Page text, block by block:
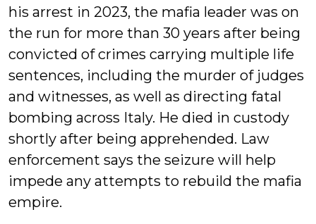
his arrest in 2023, the mafia leader was on
the run for more than 30 years after being
convicted of crimes carrying multiple life
sentences, including the murder of judges
and witnesses, as well as directing fatal
bombing across Italy. He died in custody
shortly after being apprehended. Law
enforcement says the seizure will help
impede any attempts to rebuild the mafia
empire.